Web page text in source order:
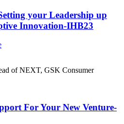
your Leadership up
Innovation-IHB23
of NEXT, GSK Consumer
For Your New Venture-